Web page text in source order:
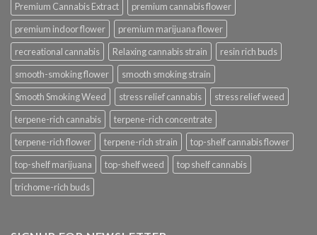
Premium Cannabis Extract
premium cannabis flower
premium indoor flower
premium marijuana flower
recreational cannabis
Relaxing cannabis strain
resin rich buds
smooth-smoking flower
smooth smoking strain
Smooth Smoking Weed
stress relief cannabis
stress relief weed
terpene-rich cannabis
terpene-rich concentrate
terpene-rich flower
terpene-rich strain
top-shelf cannabis flower
top-shelf marijuana
top-shelf weed
top shelf cannabis
trichome-rich buds